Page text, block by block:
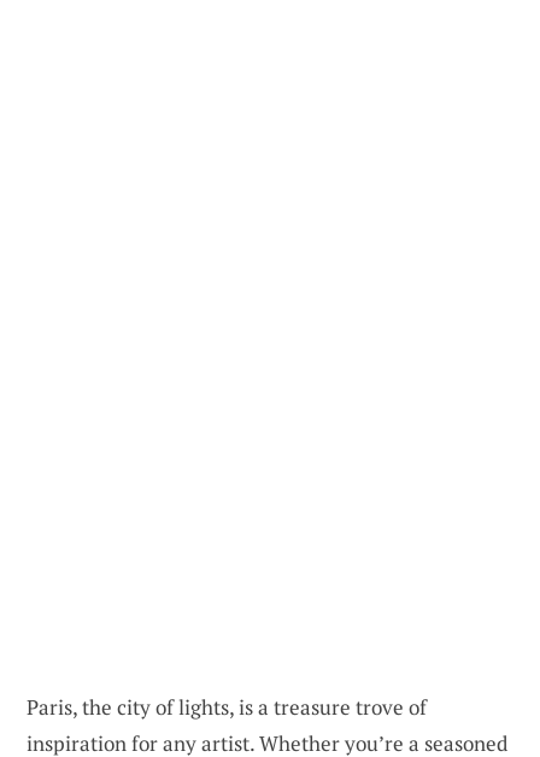
Paris, the city of lights, is a treasure trove of
inspiration for any artist. Whether you’re a seasoned